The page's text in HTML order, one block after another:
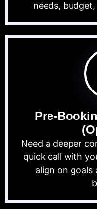
needs,
Pre-
Need a deeper
quick call with
align on goals